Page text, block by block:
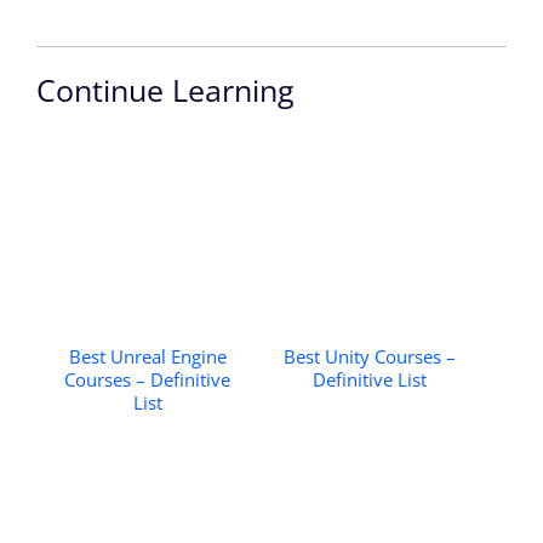
Continue Learning
Best Unreal Engine
Courses – Definitive
List
Best Unity Courses –
Definitive List